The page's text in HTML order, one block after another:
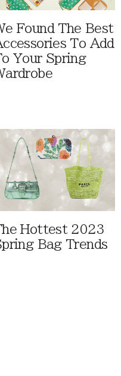
Found The Best
To Add
Your Spring
Hottest 2023
Bag Trends